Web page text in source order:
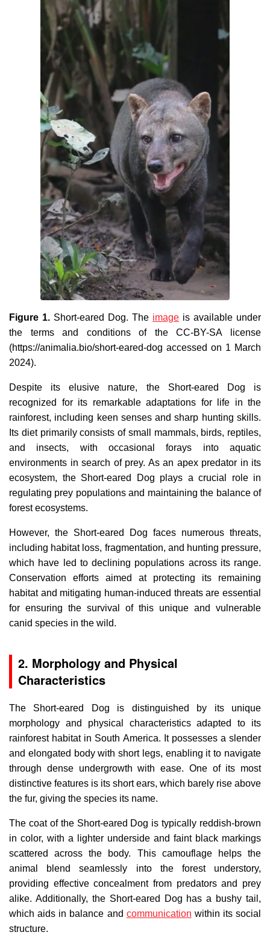
Figure 1. Short-eared Dog. The image is available under
the terms and conditions of the CC-BY-SA license
(https://animalia.bio/short-eared-dog accessed on 1 March
2024).
Despite its elusive nature, the Short-eared Dog is
recognized for its remarkable adaptations for life in the
rainforest, including keen senses and sharp hunting skills.
Its diet primarily consists of small mammals, birds, reptiles,
and insects, with occasional forays into aquatic
environments in search of prey. As an apex predator in its
ecosystem, the Short-eared Dog plays a crucial role in
regulating prey populations and maintaining the balance of
forest ecosystems.
However, the Short-eared Dog faces numerous threats,
including habitat loss, fragmentation, and hunting pressure,
which have led to declining populations across its range.
Conservation efforts aimed at protecting its remaining
habitat and mitigating human-induced threats are essential
for ensuring the survival of this unique and vulnerable
canid species in the wild.
2. Morphology and Physical
Characteristics
The Short-eared Dog is distinguished by its unique
morphology and physical characteristics adapted to its
rainforest habitat in South America. It possesses a slender
and elongated body with short legs, enabling it to navigate
through dense undergrowth with ease. One of its most
distinctive features is its short ears, which barely rise above
the fur, giving the species its name.
The coat of the Short-eared Dog is typically reddish-brown
in color, with a lighter underside and faint black markings
scattered across the body. This camouflage helps the
animal blend seamlessly into the forest understory,
providing effective concealment from predators and prey
alike. Additionally, the Short-eared Dog has a bushy tail,
which aids in balance and communication within its social
structure.